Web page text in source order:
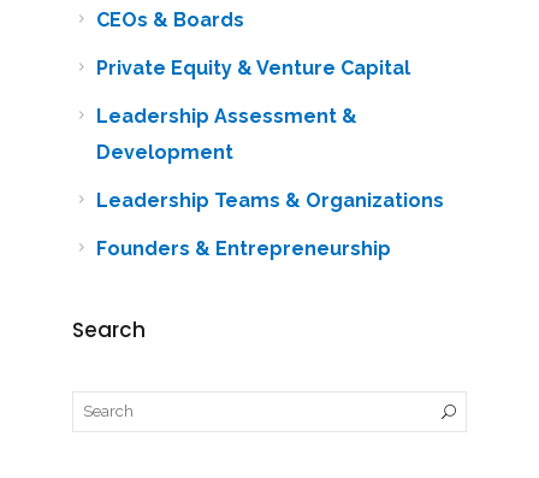
CEOs & Boards
Private Equity & Venture Capital
Leadership Assessment &
Development
Leadership Teams & Organizations
Founders & Entrepreneurship
Search